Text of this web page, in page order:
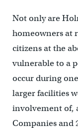
Not only are
homeowners at
citizens at the
vulnerable to a
occur during
larger facilities
involvement of,
Companies and